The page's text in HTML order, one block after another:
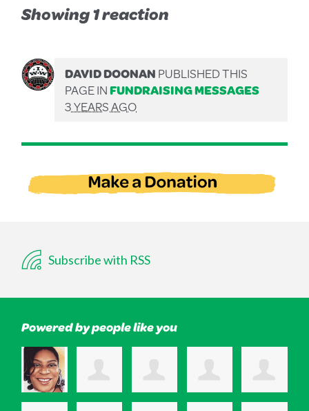
Showing 1 reaction
DAVID DOONANPUBLISHED THIS
PAGE INFUNDRAISING MESSAGES
3 YEARS AGO
Subscribe with RSS
Powered by people like you